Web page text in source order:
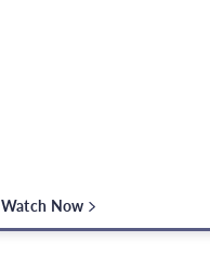
Watch Now